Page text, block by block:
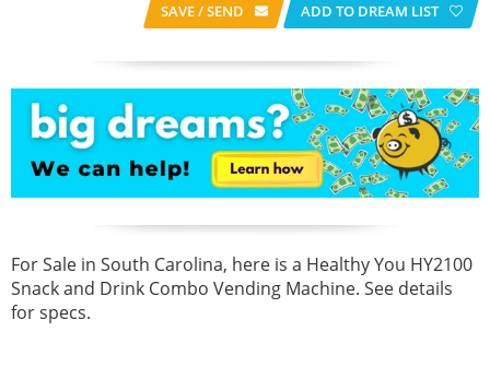
SAVE / SEND ADD TO DREAM LIST
For Sale in South Carolina, here is a Healthy You HY2100
Snack and Drink Combo Vending Machine. See details
for specs.